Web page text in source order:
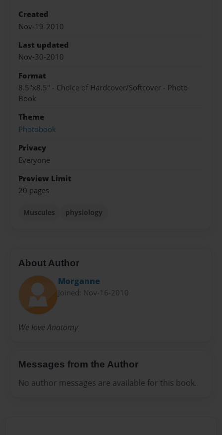
Created
Nov-19-2010
Last updated
Nov-30-2010
Format
8.5"x8.5" - Choice of Hardcover/Softcover - Photo
Book
Theme
Photobook
Privacy
Everyone
Preview Limit
20 pages
Muscules physiology
About Author
Morganne
Joined: Nov-16-2010
We love Anatomy
Messages from the Author
No author messages are available for this book.